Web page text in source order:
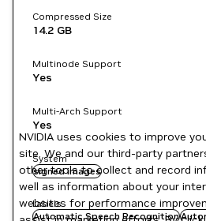
Compressed Size
14.2 GB
Multinode Support
Yes
Multi-Arch Support
Yes
System
signed images
Labels
Automatic Speech Recognition
NVIDIA uses cookies to improve
site. We and our third-party
other tools to collect and record
well as information about your
websites for performance